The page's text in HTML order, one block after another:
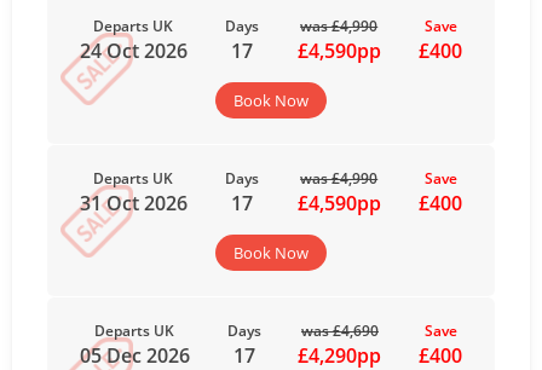
Departs UK
24 Oct 2026
Days
17
was £4,990
£4,590pp
Save
£400
Book Now
Departs UK
31 Oct 2026
Days
17
was £4,990
£4,590pp
Save
£400
Book Now
Departs UK
05 Dec 2026
Days
17
was £4,690
£4,290pp
Save
£400